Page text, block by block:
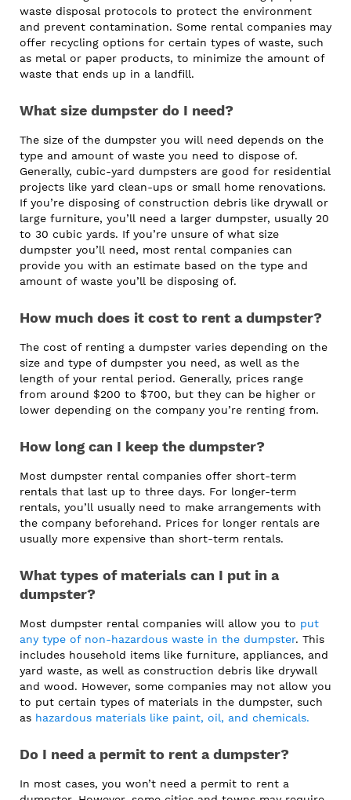
waste disposal protocols to protect the environment
and prevent contamination. Some rental companies may
offer recycling options for certain types of waste, such
as metal or paper products, to minimize the amount of
waste that ends up in a landfill.
What size dumpster do I need?
The size of the dumpster you will need depends on the
type and amount of waste you need to dispose of.
Generally, cubic-yard dumpsters are good for residential
projects like yard clean-ups or small home renovations.
If you’re disposing of construction debris like drywall or
large furniture, you’ll need a larger dumpster, usually 20
to 30 cubic yards. If you’re unsure of what size
dumpster you’ll need, most rental companies can
provide you with an estimate based on the type and
amount of waste you’ll be disposing of.
How much does it cost to rent a dumpster?
The cost of renting a dumpster varies depending on the
size and type of dumpster you need, as well as the
length of your rental period. Generally, prices range
from around $200 to $700, but they can be higher or
lower depending on the company you’re renting from.
How long can I keep the dumpster?
Most dumpster rental companies offer short-term
rentals that last up to three days. For longer-term
rentals, you’ll usually need to make arrangements with
the company beforehand. Prices for longer rentals are
usually more expensive than short-term rentals.
What types of materials can I put in a
dumpster?
Most dumpster rental companies will allow you to put
any type of non-hazardous waste in the dumpster. This
includes household items like furniture, appliances, and
yard waste, as well as construction debris like drywall
and wood. However, some companies may not allow you
to put certain types of materials in the dumpster, such
as hazardous materials like paint, oil, and chemicals.
Do I need a permit to rent a dumpster?
In most cases, you won’t need a permit to rent a